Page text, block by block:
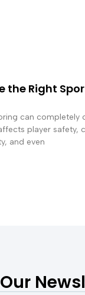
the Right
can completely
player safety,
and even